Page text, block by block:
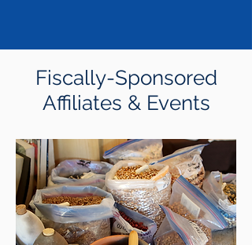
Fiscally-Sponsored
Affiliates & Events